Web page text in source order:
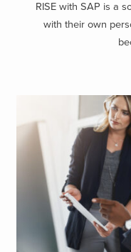
RISE with SAP is a
with their own